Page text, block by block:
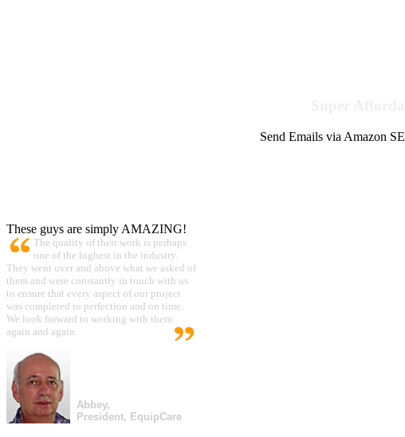
Send Emails via Amazon
These guys are simply AMAZING!
The quality of their work is perhaps
one of the highest in the industry.
They went over and above what we asked of
them and were constantly in touch with us
to ensure that every aspect of our project
was completed to perfection and on time.
We look forward to working with them
again and again.
Abbey,
President, EquipCare